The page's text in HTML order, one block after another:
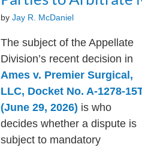
by Jay R. McDaniel
The subject of the Appellate
Division’s recent decision in
Ames v. Premier Surgical,
LLC, Docket No. A-1278-
(June 29, 2026) is who
decides whether a dispute is
subject to mandatory